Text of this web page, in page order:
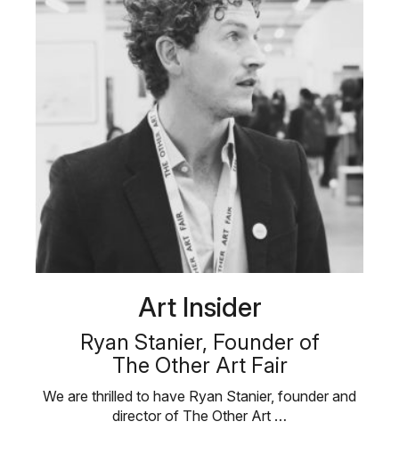
Art Insider
Ryan Stanier, Founder of
The Other Art Fair
We are thrilled to have Ryan Stanier, founder and
director of The Other Art …